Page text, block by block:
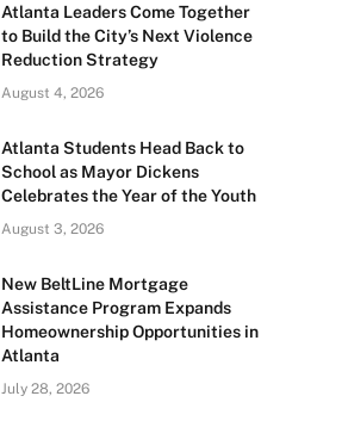
Atlanta Leaders Come Together
to Build the City’s Next Violence
Reduction Strategy
August 4, 2026
Atlanta Students Head Back to
School as Mayor Dickens
Celebrates the Year of the Youth
August 3, 2026
New BeltLine Mortgage
Assistance Program Expands
Homeownership Opportunities in
Atlanta
July 28, 2026